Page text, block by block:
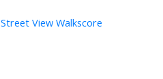
Street View Walkscore